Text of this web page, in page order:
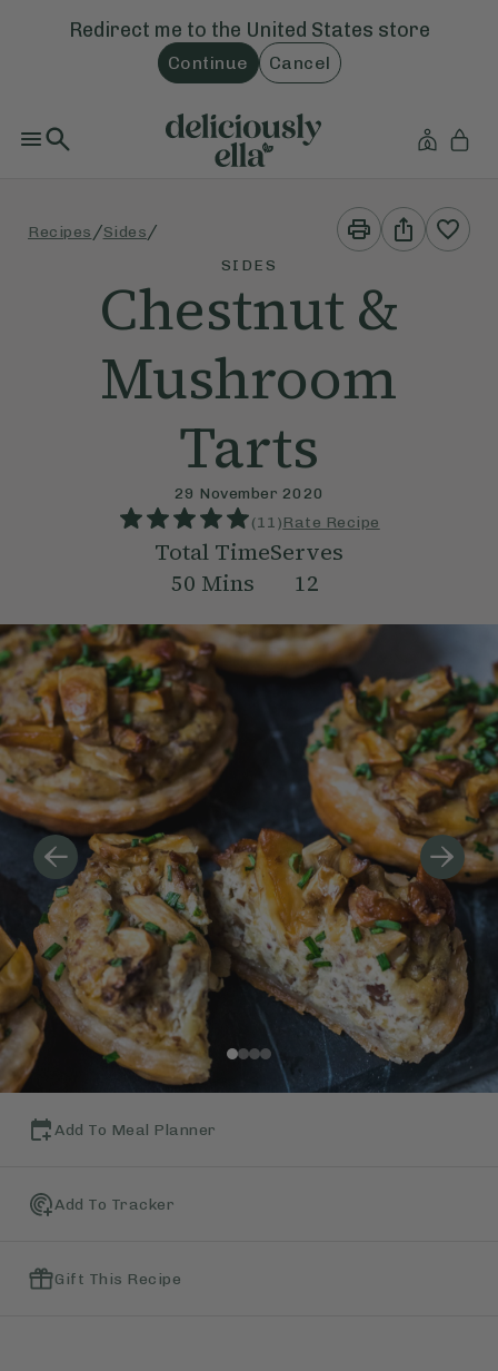
Redirect me to the United States store
Continue Cancel
Recipes /Sides /
Print
This
Recipe
Share
This
Recipe
SIDES
Chestnut &
Mushroom
Tarts
29 November 2020
(11)Rate Recipe
Total Time
50 Mins
Serves
12
Add To Meal Planner
Add To Tracker
Gift This Recipe